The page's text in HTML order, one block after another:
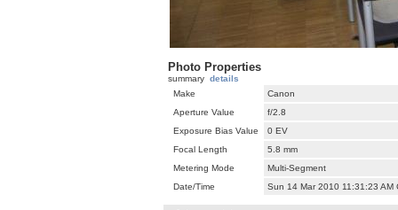
Photo Properties
summary details
Make
Canon
Aperture Value
f/2.8
Exposure Bias Value
0 EV
Focal Length
5.8 mm
Metering Mode
Multi-Segment
Date/Time
Sun 14 Mar 2010 11:31:23 AM